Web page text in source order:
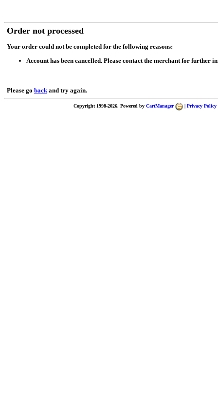
Order not processed
Your order could not be completed for the following reasons:
Account has been cancelled. Please contact the merchant for further
Please go backand try again.
Copyright 1998-2026. Powered by CartManager | Privacy Policy